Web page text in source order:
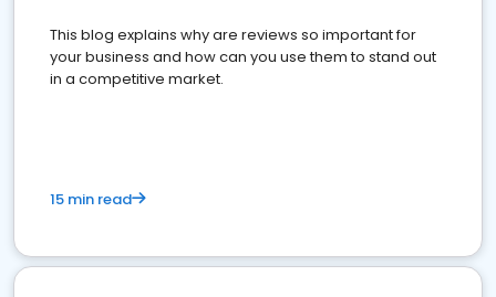
This blog explains why are reviews so important for
your business and how can you use them to stand out
in a competitive market.
15 min read